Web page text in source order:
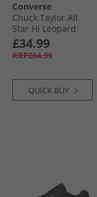
Converse
Chuck Taylor All
Star Hi Leopard
Trainers Black/​
White/​Brown
£34.99
RRP£64.99
QUICK BUY